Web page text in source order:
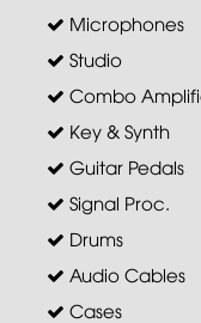
Microphones
Studio
Combo
Key & Synth
Guitar Pedals
Signal Proc.
Drums
Audio Cables
Cases